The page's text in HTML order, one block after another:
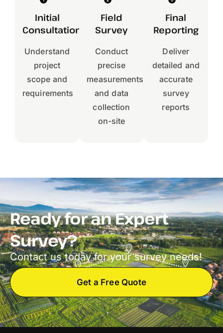
Initial
Consultation
Understand
project
scope and
requirements
Field
Survey
Conduct
precise
measurements
and data
collection
on-site
Final
Reporting
Deliver
detailed and
accurate
survey
reports
Ready for an Expert
Survey?
Contact us today for your survey needs!
Get a Free Quote